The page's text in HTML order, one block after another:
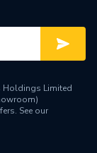
Holdings Limited
See our